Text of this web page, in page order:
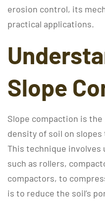
erosion control, its
practical applications.
Slope
Slope compaction is
density of soil on
This technique involves
such as rollers,
compactors, to
is to reduce the soil’s